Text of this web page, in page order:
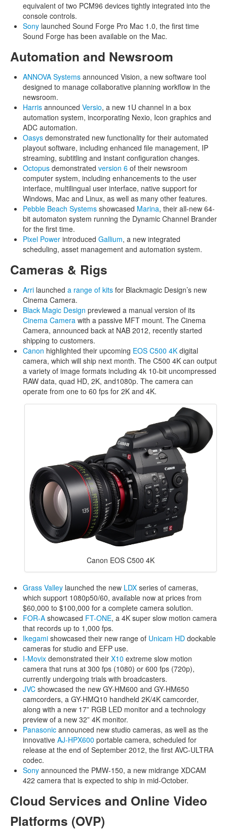
equivalent of two PCM96 devices tightly integrated into the
console controls.
Sony launched Sound Forge Pro Mac 1.0, the first time
Sound Forge has been available on the Mac.
Automation and Newsroom
ANNOVA Systems announced Vision, a new software tool
designed to manage collaborative planning workflow in the
newsroom.
Harris announced Versio, a new 1U channel in a box
automation system, incorporating Nexio, Icon graphics and
ADC automation.
Oasys demonstrated new functionality for their automated
playout software, including enhanced file management, IP
streaming, subtitling and instant configuration changes.
Octopus demonstrated version 6 of their newsroom
computer system, including enhancements to the user
interface, multilingual user interface, native support for
Windows, Mac and Linux, as well as many other features.
Pebble Beach Systems showcased Marina, their all-new 64-
bit automaton system running the Dynamic Channel Brander
for the first time.
Pixel Power introduced Gallium, a new integrated
scheduling, asset management and automation system.
Cameras & Rigs
Arri launched a range of kits for Blackmagic Design’s new
Cinema Camera.
Black Magic Design previewed a manual version of its
Cinema Camera with a passive MFT mount. The Cinema
Camera, announced back at NAB 2012, recently started
shipping to customers.
Canon highlighted their upcoming EOS C500 4K digital
camera, which will ship next month. The C500 4K can output
a variety of image formats including 4k 10-bit uncompressed
RAW data, quad HD, 2K, and1080p. The camera can
operate from one to 60 fps for 2K and 4K.
Canon EOS C500 4K
Grass Valley launched the new LDX series of cameras,
which support 1080p50/60, available now at prices from
$60,000 to $100,000 for a complete camera solution.
FOR-A showcased FT-ONE, a 4K super slow motion camera
that records up to 1,000 fps.
Ikegami showcased their new range of Unicam HD dockable
cameras for studio and EFP use.
I-Movix demonstrated their X10 extreme slow motion
camera that runs at 300 fps (1080) or 600 fps (720p),
currently undergoing trials with broadcasters.
JVC showcased the new GY-HM600 and GY-HM650
camcorders, a GY-HMQ10 handheld 2K/4K camcorder,
along with a new 17” RGB LED monitor and a technology
preview of a new 32” 4K monitor.
Panasonic announced new studio cameras, as well as the
innovative AJ-HPX600 portable camera, scheduled for
release at the end of September 2012, the first AVC-ULTRA
codec.
Sony announced the PMW-150, a new midrange XDCAM
422 camera that is expected to ship in mid-October.
Cloud Services and Online Video
Platforms (OVP)